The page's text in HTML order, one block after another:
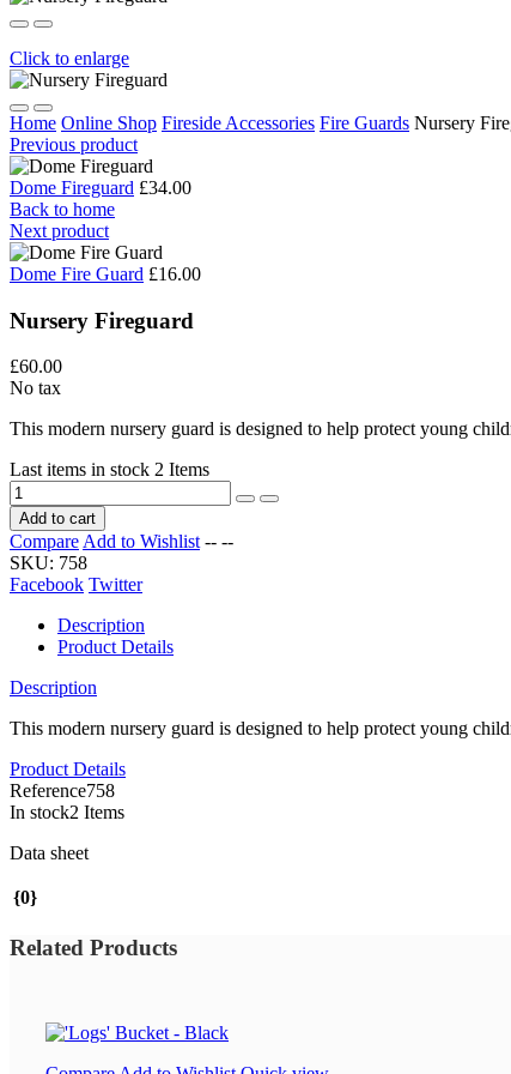
Click to enlarge
Home Online Shop Fireside Accessories Fire Guards Nursery
Previous product
Dome Fireguard £34.00
Back to home
Next product
Dome Fire Guard £16.00
Nursery Fireguard
£60.00
No tax
This modern nursery guard is designed to help protect young
Last items in stock 2 Items
Add to cart
Compare Add to Wishlist -- --
SKU: 758
Facebook Twitter
Description
Product Details
Description
This modern nursery guard is designed to help protect young
Product Details
Reference758
In stock2 Items
Data sheet
{0}
Related Products